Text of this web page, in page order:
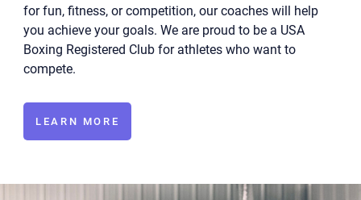
for fun, fitness, or competition, our coaches will help
you achieve your goals. We are proud to be a USA
Boxing Registered Club for athletes who want to
compete.
LEARN MORE